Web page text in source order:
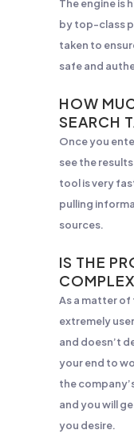
The engine is
by top-class
taken to
safe and
HOW
SEARCH
Once you
see the
tool is very
pulling
sources.
IS THE
As a matter
extremely
and doesn’t
your end to
the
and you will
you desire.